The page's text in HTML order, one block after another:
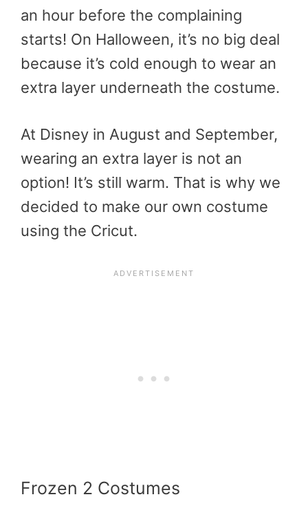
an hour before the complaining
starts! On Halloween, it’s no big deal
because it’s cold enough to wear an
extra layer underneath the costume.
At Disney in August and September,
wearing an extra layer is not an
option! It’s still warm. That is why we
decided to make our own costume
using the Cricut.
Frozen 2 Costumes